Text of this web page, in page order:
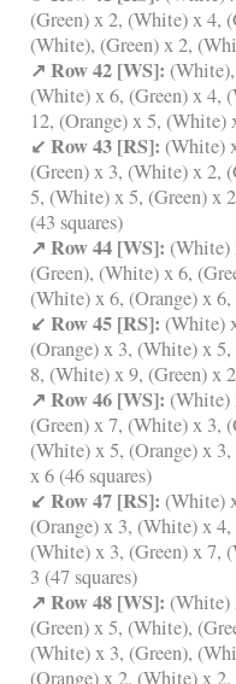
(Green) x 2, (White) x 4,
(White), (Green) x 2,
↗ Row 42 [WS]:
(White) x 6, (Green) x 4,
12, (Orange) x 5, (White)
↙ Row 43 [RS]: (White)
(Green) x 3, (White) x 2,
5, (White) x 5, (Green) x
(43 squares)
↗ Row 44 [WS]: (White)
(Green), (White) x 6,
(White) x 6, (Orange) x
↙ Row 45 [RS]: (White)
(Orange) x 3, (White) x
8, (White) x 9, (Green) x
↗ Row 46 [WS]: (White)
(Green) x 7, (White) x 3,
(White) x 5, (Orange) x
x 6 (46 squares)
↙ Row 47 [RS]: (White)
(Orange) x 3, (White) x
(White) x 3, (Green) x 7,
3 (47 squares)
↗ Row 48 [WS]: (White)
(Green) x 5, (White),
(White) x 3, (Green),
(Orange) x 2, (White) x